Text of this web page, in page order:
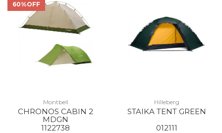
60%OFF
Montbell
CHRONOS CABIN 2
MDGN
1122738
Hilleberg
STAIKA TENT GREEN
012111